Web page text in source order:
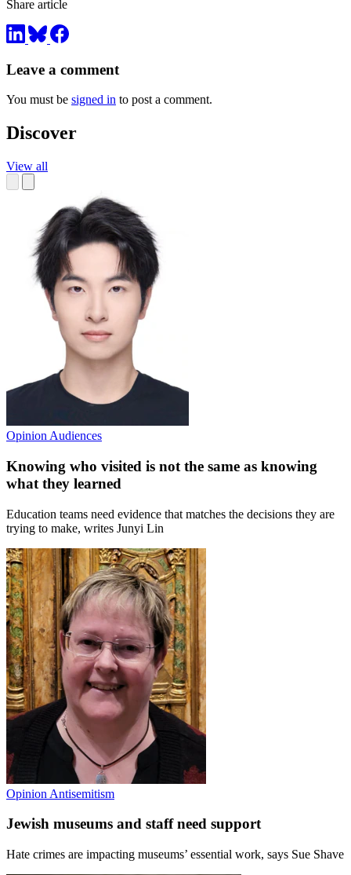
Share article
Leave a comment
You must be signed in to post a comment.
Discover
View all
Opinion Audiences
Knowing who visited is not the same as knowing
what they learned
Education teams need evidence that matches the decisions they are
trying to make, writes Junyi Lin
Opinion Antisemitism
Jewish museums and staff need support
Hate crimes are impacting museums’ essential work, says Sue Shave